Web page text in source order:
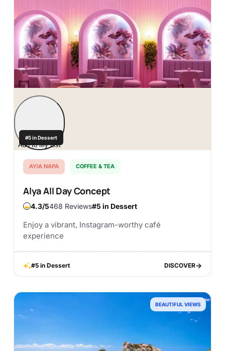
Add to My List
#5 in Dessert
AYIA NAPA COFFEE & TEA
Alya All Day Concept
4.3 468 Reviews#5 in Dessert
Enjoy a vibrant, Instagram-worthy café
experience
#5 in Dessert DISCOVER
DISCOVER
BEAUTIFUL VIEWS